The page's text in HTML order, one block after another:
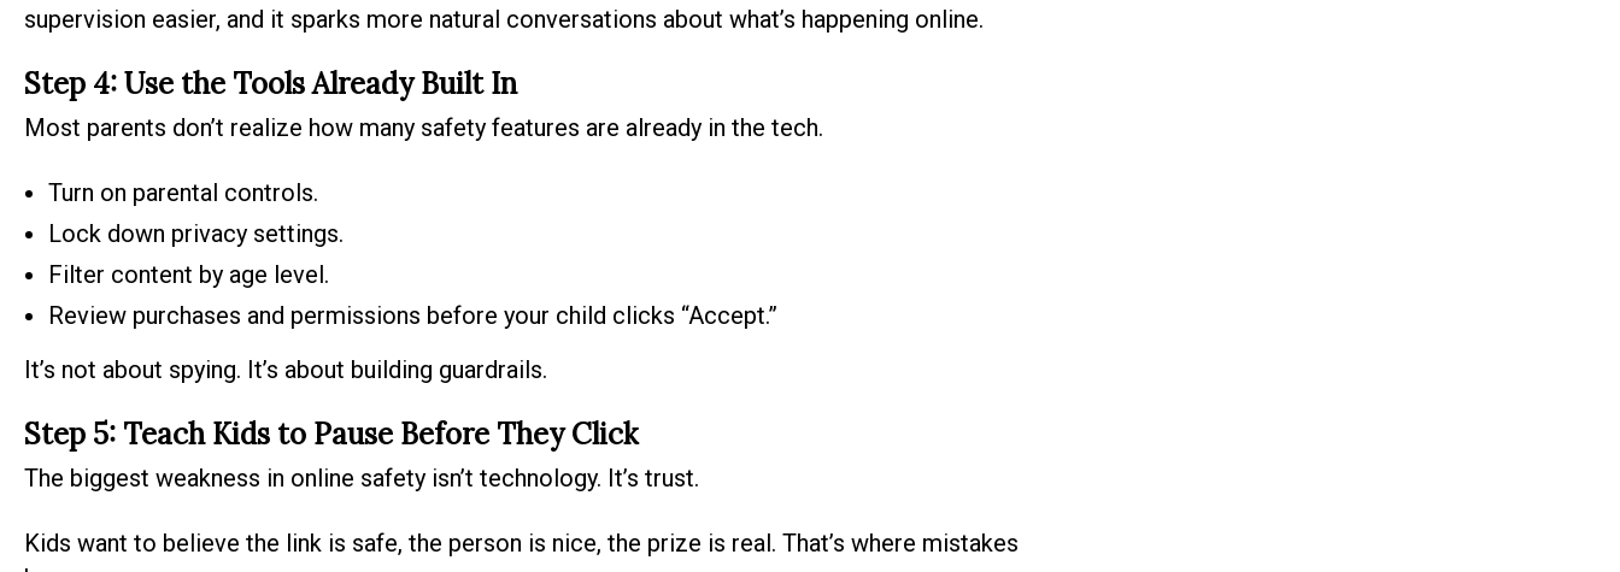
supervision easier, and it sparks more natural conversations about what’s happening online.
Step 4: Use the Tools Already Built In
Most parents don’t realize how many safety features are already in the tech.
Turn on parental controls.
Lock down privacy settings.
Filter content by age level.
Review purchases and permissions before your child clicks “Accept.”
It’s not about spying. It’s about building guardrails.
Step 5: Teach Kids to Pause Before They Click
The biggest weakness in online safety isn’t technology. It’s trust.
Kids want to believe the link is safe, the person is nice, the prize is real. That’s where mistakes